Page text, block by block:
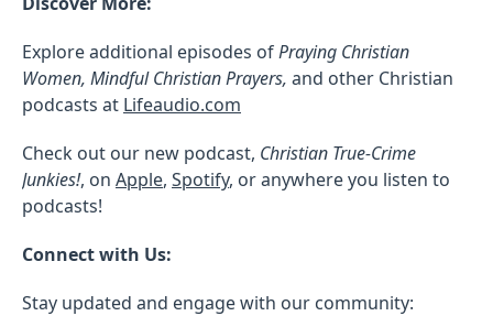
Explore additional episodes ofPraying Christian
Women, Mindful Christian Prayers, and other Christian
podcasts at Lifeaudio.com
Check out our new podcast, Christian True-Crime
Junkies!, on Apple, Spotify, or anywhere you listen to
podcasts!
Connect with Us:
Stay updated and engage with our community: